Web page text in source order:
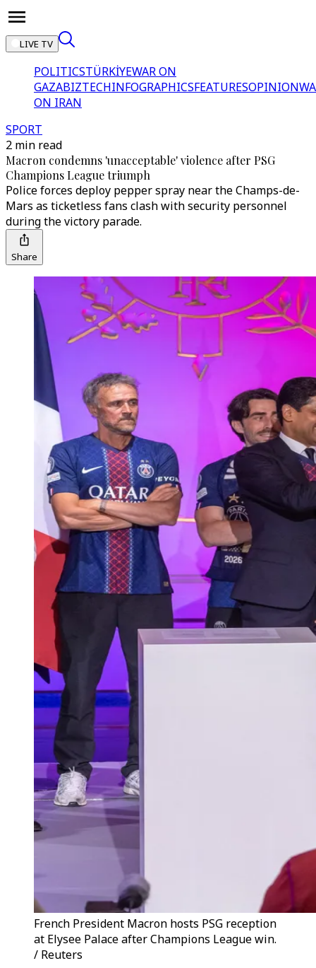
LIVE TV
POLITICSTÜRKİYEWAR ON
GAZABIZTECHINFOGRAPHICSFEATURESOPINION
ON IRAN
SPORT
2 min read
Macron condemns 'unacceptable' violence after PSG
Champions League triumph
Police forces deploy pepper spray near the Champs-de-
Mars as ticketless fans clash with security personnel
during the victory parade.
Share
French President Macron hosts PSG reception
at Elysee Palace after Champions League win.
/ Reuters